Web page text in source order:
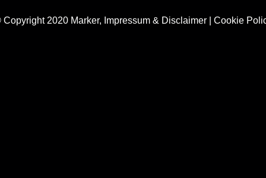
Copyright 2020 Marker, Impressum & Disclaimer| Cookie